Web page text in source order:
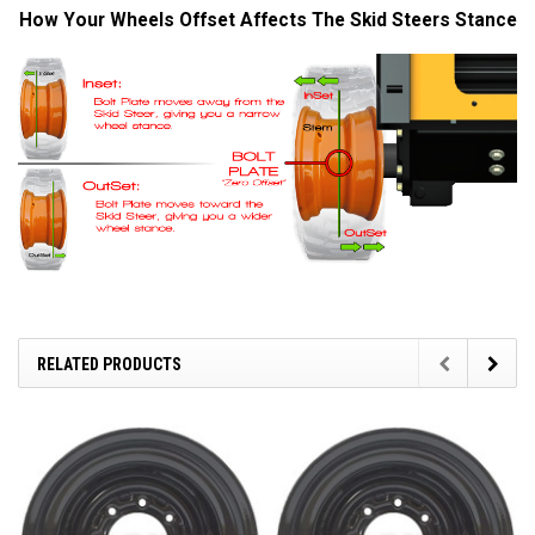
How Your Wheels Offset Affects The Skid Steers Stance
RELATED PRODUCTS